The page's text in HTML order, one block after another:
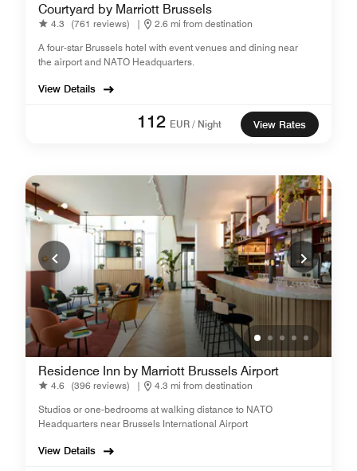
Courtyard by Marriott Brussels
4.3 (761 reviews) |
2.6 mi from destination
A four-star Brussels hotel with event venues and dining near
the airport and NATO Headquarters.
View Details
112 EUR / Night View Rates
Residence Inn by Marriott Brussels Airport
4.6 (396 reviews) |
4.3 mi from destination
Studios or one-bedrooms at walking distance to NATO
Headquarters near Brussels International Airport
View Details